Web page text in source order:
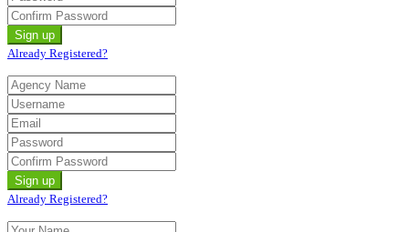
Already Registered?
Already Registered?